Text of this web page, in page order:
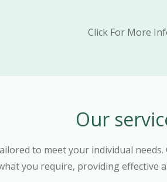
Click For More
Our
to meet your individual
you require, providing effective